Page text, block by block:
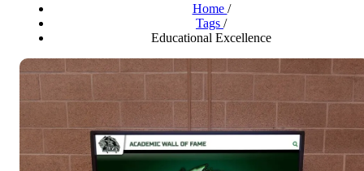
Home /
Tags /
Educational Excellence